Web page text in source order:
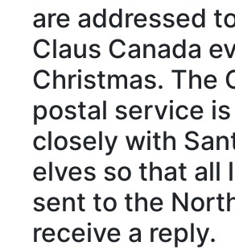
are addressed
Claus Canada
Christmas. The
postal service
closely with
elves so that all
sent to the
receive a reply.